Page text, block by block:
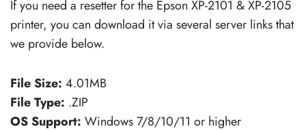
If you need a resetter for the Epson XP-2101 & XP-2105
printer, you can download it via several server links that
we provide below.
File Size: 4.01MB
File Type: .ZIP
OS Support: Windows 7/8/10/11 or higher